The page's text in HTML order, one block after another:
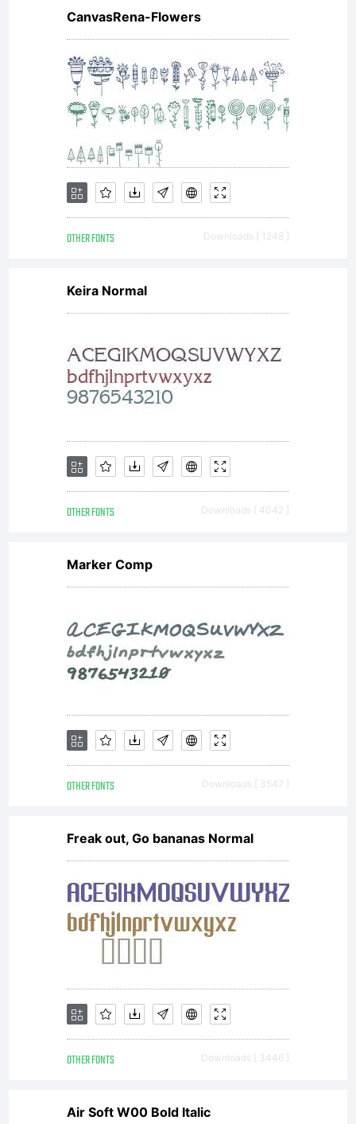
CanvasRena-Flowers
OTHER FONTS Downloads [ 1248 ]
Keira Normal
OTHER FONTS Downloads [ 4042 ]
Marker Comp
OTHER FONTS Downloads [ 3547 ]
Freak out, Go bananas Normal
OTHER FONTS Downloads [ 3446 ]
Air Soft W00 Bold Italic